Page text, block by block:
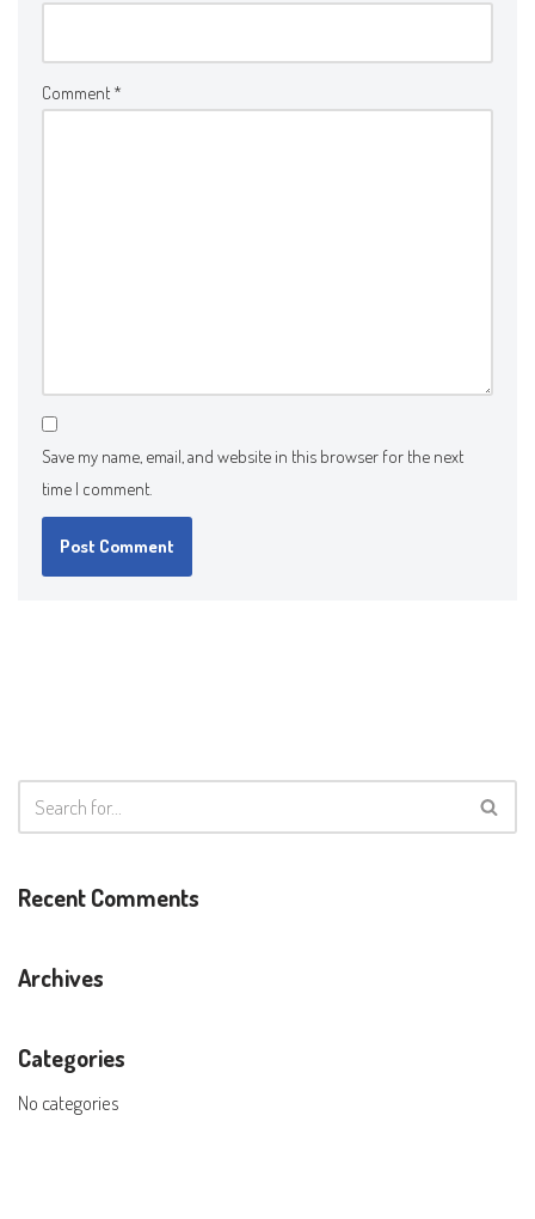
Comment *
Save my name, email, and website in this browser for the next
time I comment.
Recent Comments
Archives
Categories
No categories